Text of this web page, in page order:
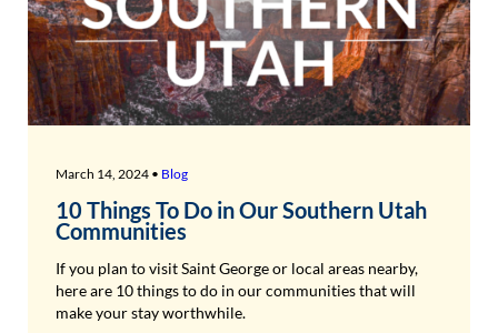
March 14, 2024 • Blog
10 Things To Do in Our Southern Utah
Communities
If you plan to visit Saint George or local areas nearby,
here are 10 things to do in our communities that will
make your stay worthwhile.